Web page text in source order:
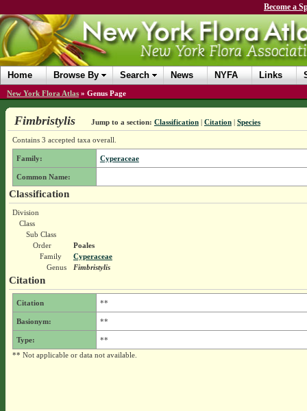
Become a
Home Browse By Search News NYFA Links
New York Flora Atlas » Genus Page
Fimbristylis Jump to a section: Classification| Citation| Species
Contains 3 accepted taxa overall.
Family: Cyperaceae
Common Name:
Classification
Division
Class
Sub Class
Order
Poales
Family
Cyperaceae
Genus
Fimbristylis
Citation
Citation **
Basionym: **
Type:
**
** Not applicable or data not available.